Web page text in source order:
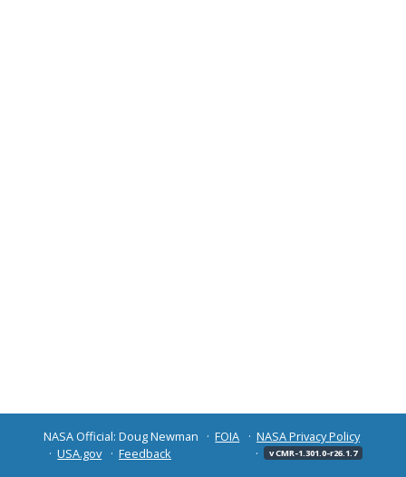
NASA Official: Doug Newman FOIA
NASA Privacy Policy
USA.gov
Feedback v CMR-1.301.0-r26.1.7